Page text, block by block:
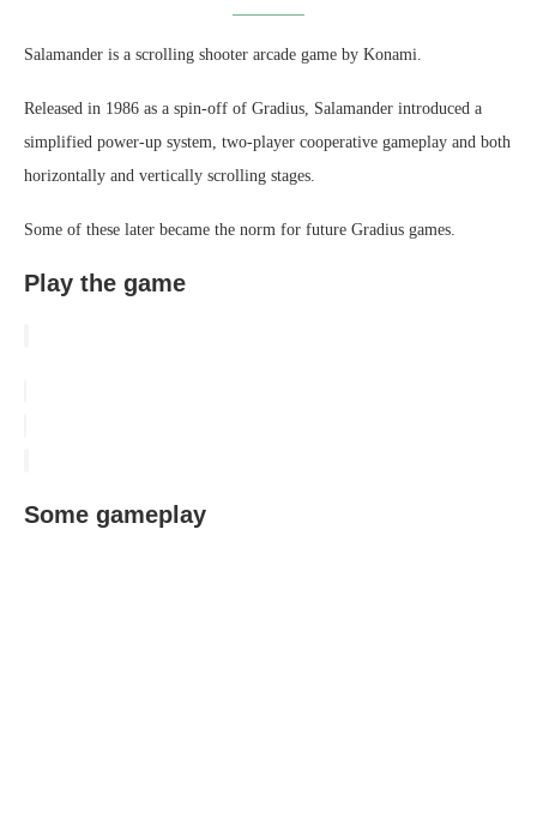
Salamander is a scrolling shooter arcade game by Konami.
Released in 1986 as a spin-off of Gradius, Salamander introduced a
simplified power-up system, two-player cooperative gameplay and both
horizontally and vertically scrolling stages.
Some of these later became the norm for future Gradius games.
Play the game
Some gameplay